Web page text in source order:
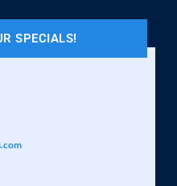
SPECIALS!